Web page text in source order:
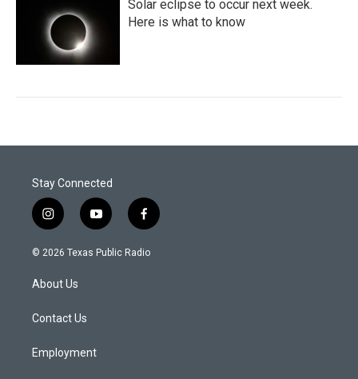
Solar eclipse to occur next week.
Here is what to know
Stay Connected
i
n
s
a
g
a
y
o
u
f
a
c
© 2026 Texas Public Radio
About Us
Contact Us
Employment